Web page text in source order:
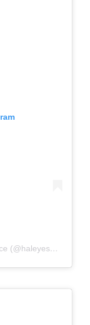
A post shared by Hale's Electrical Service (@haleyesgeneratr)